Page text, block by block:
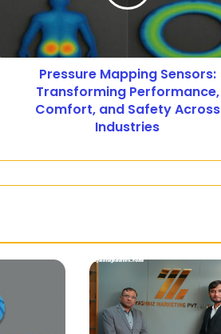
Pressure Mapping Sensors:
Transforming Performance,
Comfort, and Safety Across
Industries